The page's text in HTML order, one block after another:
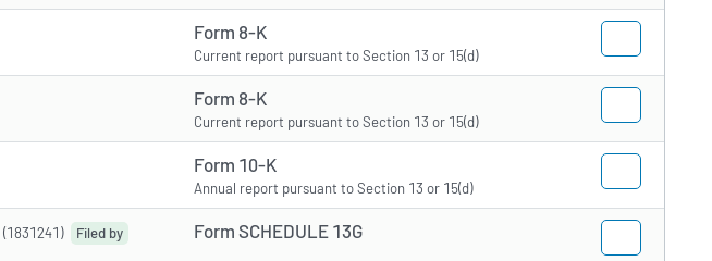
Form 8-K
Current report pursuant to Section 13 or 15(d)
Form 8-K
Current report pursuant to Section 13 or 15(d)
Form 10-K
Annual report pursuant to Section 13 or 15(d)
(1831241) Filed by Form SCHEDULE 13G